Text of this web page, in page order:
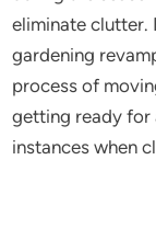
eliminate clutter.
gardening
process of
getting ready for
instances when